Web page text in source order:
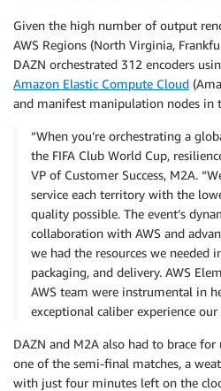
Given the high number of output
AWS Regions (North Virginia,
DAZN orchestrated 312 encoders
Amazon Elastic Compute Cloud
and manifest manipulation nodes in
“When you’re orchestrating a
the FIFA Club World Cup,
VP of Customer Success, M2A.
service each territory with the
quality possible. The event’s
collaboration with AWS and
we had the resources we needed
packaging, and delivery. AWS
AWS team were instrumental in
exceptional caliber experience our
DAZN and M2A also had to brace for
one of the semi-final matches, a
with just four minutes left on the